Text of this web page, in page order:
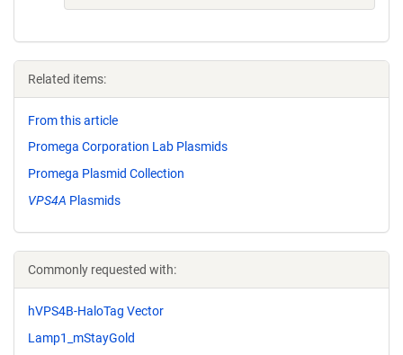
Related items:
From this article
Promega Corporation Lab Plasmids
Promega Plasmid Collection
VPS4A Plasmids
Commonly requested with:
hVPS4B-HaloTag Vector
Lamp1_mStayGold